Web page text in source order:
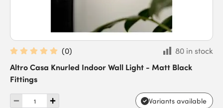
(0)
80 in stock
Altro Casa Knurled Indoor Wall Light - Matt Black
Fittings
Variants available